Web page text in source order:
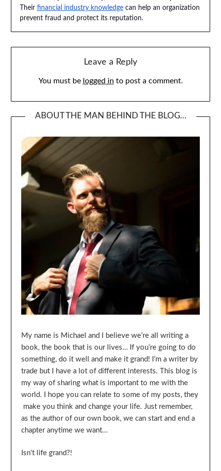
Their financial industry knowledgecan help an organization
prevent fraud and protect its reputation.
Leave a Reply
You must be logged in to post a comment.
ABOUT THE MAN BEHIND THE BLOG…
My name is Michael and I believe we’re all writing a
book, the book that is our lives… If you’re going to do
something, do it well and make it grand! I’m a writer by
trade but I have a lot of different interests. This blog is
my way of sharing what is important to me with the
world. I hope you can relate to some of my posts, they
make you think and change your life. Just remember,
as the author of our own book, we can start and end a
chapter anytime we want…
Isn’t life grand?!